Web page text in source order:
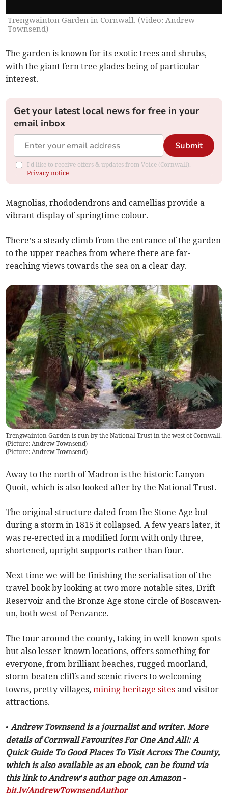
Trengwainton Garden in Cornwall. (Video: Andrew
Townsend)
The garden is known for its exotic trees and shrubs,
with the giant fern tree glades being of particular
interest.
Get your latest local news for free in your
email inbox
Submit
I'd like to receive offers & updates from Voice (Cornwall).
Privacy notice
Magnolias, rhododendrons and camellias provide a
vibrant display of springtime colour.
There’s a steady climb from the entrance of the garden
to the upper reaches from where there are far-
reaching views towards the sea on a clear day.
Trengwainton Garden is run by the National Trust in the west of Cornwall.
(Picture: Andrew Townsend)
(Picture: Andrew Townsend)
Away to the north of Madron is the historic Lanyon
Quoit, which is also looked after by the National Trust.
The original structure dated from the Stone Age but
during a storm in 1815 it collapsed. A few years later, it
was re-erected in a modified form with only three,
shortened, upright supports rather than four.
Next time we will be finishing the serialisation of the
travel book by looking at two more notable sites, Drift
Reservoir and the Bronze Age stone circle of Boscawen-
un, both west of Penzance.
The tour around the county, taking in well-known spots
but also lesser-known locations, offers something for
everyone, from brilliant beaches, rugged moorland,
storm-beaten cliffs and scenic rivers to welcoming
towns, pretty villages,mining heritage sites and visitor
attractions.
• Andrew Townsend is a journalist and writer. More
details of Cornwall Favourites For One And All!: A
Quick Guide To Good Places To Visit Across The County,
which is also available as an ebook, can be found via
this link to Andrew’s author page on Amazon -
bit.ly/AndrewTownsendAuthor